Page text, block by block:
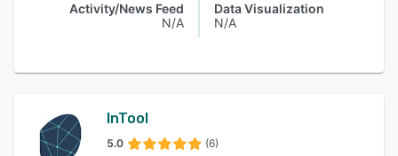
Activity/News Feed
N/A
Data Visualization
N/A
InTool
5.0 (6)